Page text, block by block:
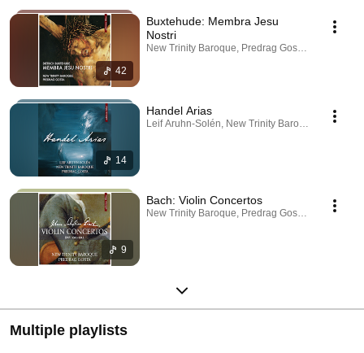
42
Buxtehude: Membra Jesu
Nostri
New Trinity Baroque, Predrag Gosta · Sep 25,
14
Handel Arias
Leif Aruhn-Solén, New Trinity Baroque, Predrag
9
Bach: Violin Concertos
New Trinity Baroque, Predrag Gosta · Sep 27,
Multiple playlists